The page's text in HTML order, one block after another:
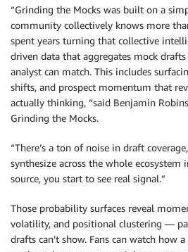
“Grinding the Mocks was built on a
community collectively knows more
spent years turning that collective
driven data that aggregates mock
analyst can match. This includes
shifts, and prospect momentum that
actually thinking, “said Benjamin
Grinding the Mocks.
“There’s a ton of noise in draft
synthesize across the whole ecosystem
source, you start to see real signal.”
Those probability surfaces reveal
volatility, and positional clustering —
drafts can’t show. Fans can watch how